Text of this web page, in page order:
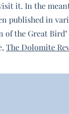
it. In the
published in
of the Great Bird"
The Dolomite